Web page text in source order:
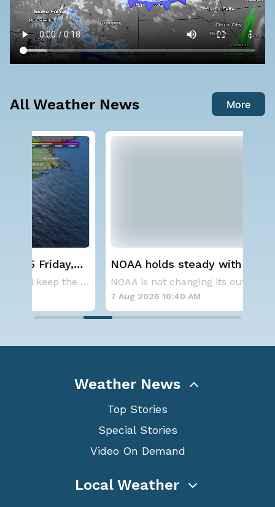
All Weather News More
NOAA holds steady with below-
average Atlantic hurricane season
forecast
NOAA is not changing its outlook for the 2026
7 Aug 2026 10:40 AM
Weather News
Top Stories
Special Stories
Video On Demand
Local Weather